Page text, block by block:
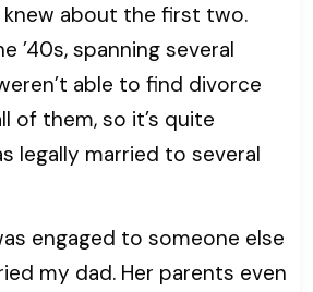
about the first two.
’40s, spanning several
able to find divorce
of them, so it’s quite
legally married to several
engaged to someone else
my dad. Her parents even